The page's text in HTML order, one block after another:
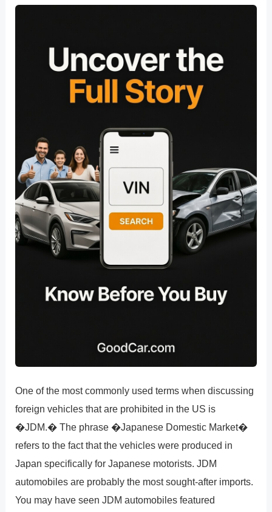
One of the most commonly used terms when discussing
foreign vehicles that are prohibited in the US is
�JDM.� The phrase �Japanese Domestic Market�
refers to the fact that the vehicles were produced in
Japan specifically for Japanese motorists. JDM
automobiles are probably the most sought-after imports.
You may have seen JDM automobiles featured